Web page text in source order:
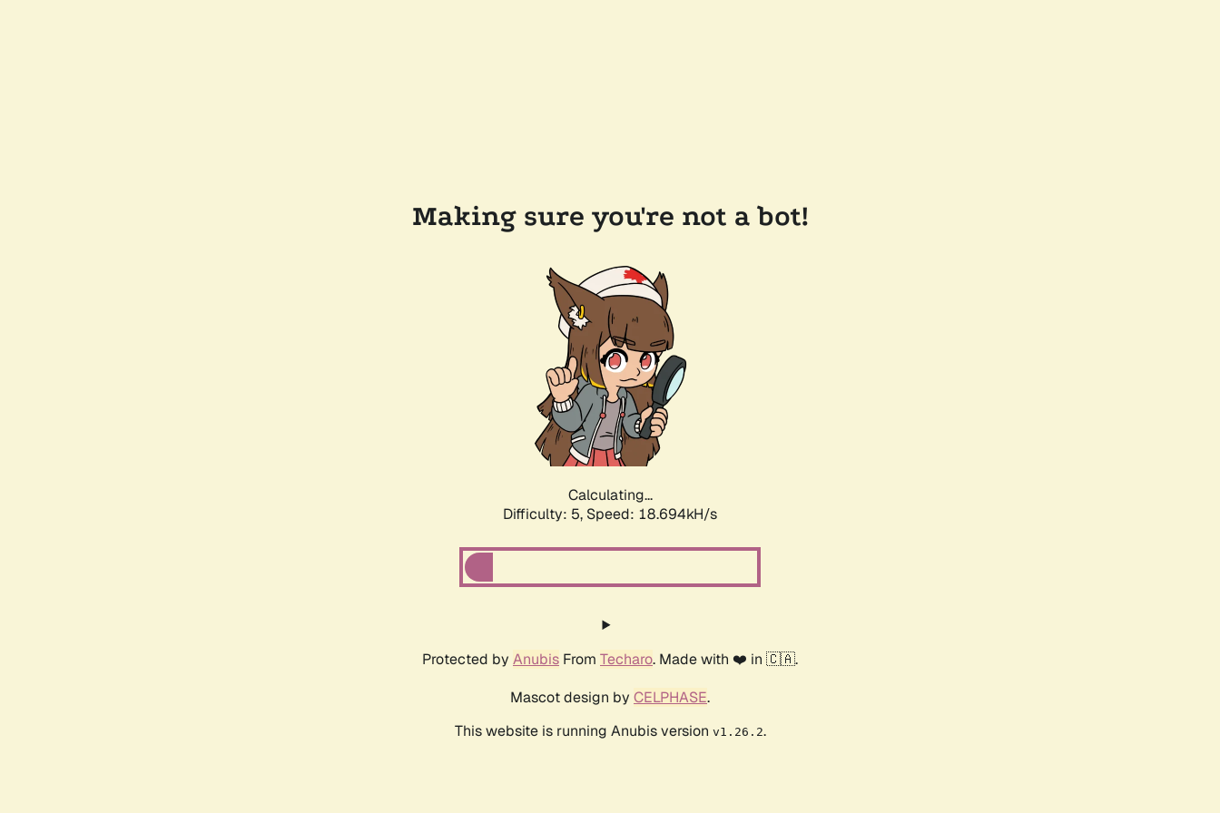
Making sure you're not a bot!
Calculating...
Difficulty: 5, Speed: 18.694kH/s
Protected by Anubis From Techaro. Made with ❤️ in 🇨🇦.
Mascot design by CELPHASE.
This website is running Anubis version v1.26.2.